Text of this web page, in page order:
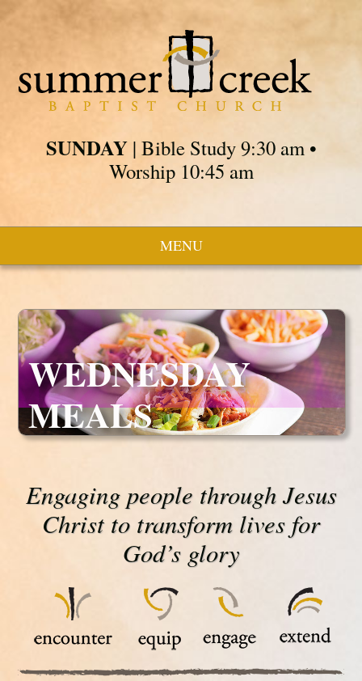
SUNDAY| Bible Study 9:30 am •
Worship 10:45 am
MENU
WEDNESDAY
MEALS
Engaging people through Jesus
Christ to transform lives for
God’s glory